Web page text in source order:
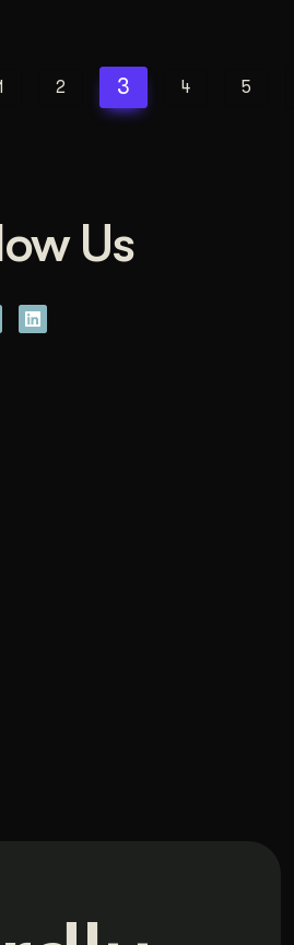
2 3 4 5
Us